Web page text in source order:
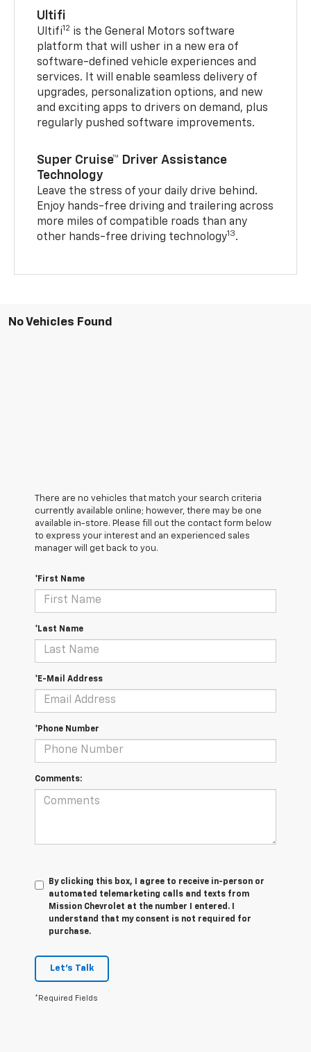
Ultifi
Ultifi12 is the General Motors software
platform that will usher in a new era of
software-defined vehicle experiences and
services. It will enable seamless delivery of
upgrades, personalization options, and new
and exciting apps to drivers on demand, plus
regularly pushed software improvements.
Super Cruise™ Driver Assistance
Technology
Leave the stress of your daily drive behind.
Enjoy hands-free driving and trailering across
more miles of compatible roads than any
other hands-free driving technology13.
No Vehicles Found
There are no vehicles that match your search criteria
currently available online; however, there may be one
available in-store. Please fill out the contact form below
to express your interest and an experienced sales
manager will get back to you.
*First Name
*Last Name
*E-Mail Address
*Phone Number
Comments:
By clicking this box, I agree to receive in-person or
automated telemarketing calls and texts from
Mission Chevrolet at the number I entered. I
understand that my consent is not required for
purchase.
Let's Talk
*Required Fields